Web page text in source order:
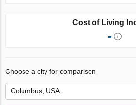
Cost of Living
-
Choose a city for comparison